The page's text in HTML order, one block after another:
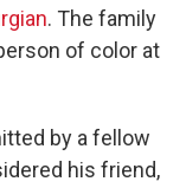
. The family
of color at
by a fellow
his friend,